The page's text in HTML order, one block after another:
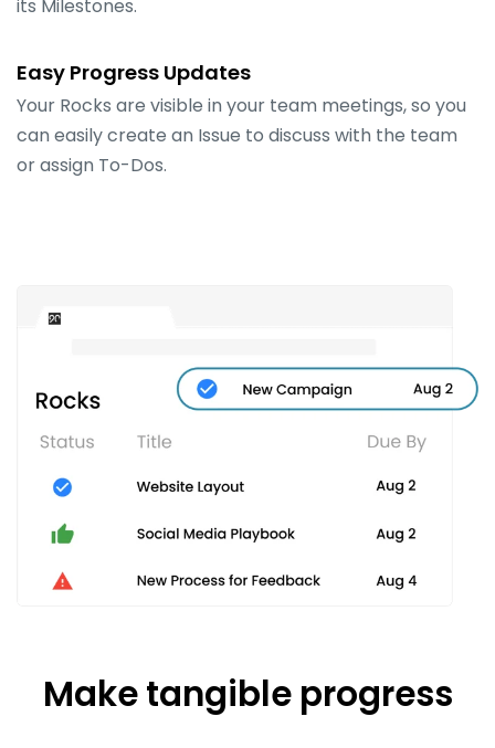
its Milestones.
Easy Progress Updates
Your Rocks are visible in your team meetings, so you
can easily create an Issue to discuss with the team
or assign To-Dos.
Make tangible progress